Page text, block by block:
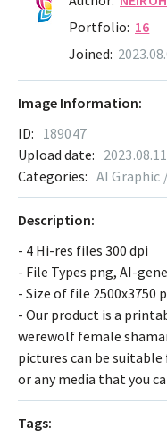
Portfolio: 16
Joined:
Description:
- 4 Hi-res files 300 dpi
- File Types png, AI-
- Size of file 2500x3750
- Our product is a
werewolf female
pictures can be
or any media that you
Tags:
Image Information:
ID: 189047
Upload date: 2023.08.11
Categories: AI Graphic